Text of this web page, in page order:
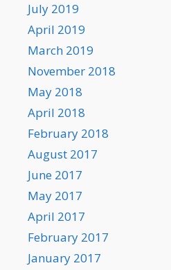
July 2019
April 2019
March 2019
November 2018
May 2018
April 2018
February 2018
August 2017
June 2017
May 2017
April 2017
February 2017
January 2017